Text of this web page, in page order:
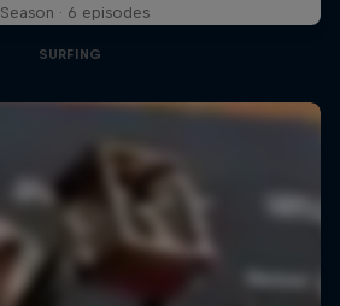
Season · 6 episodes
SURFING